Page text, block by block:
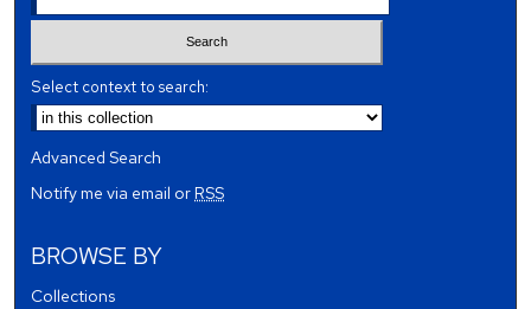
Select context to search:
Advanced Search
Notify me via email orRSS
BROWSE BY
Collections